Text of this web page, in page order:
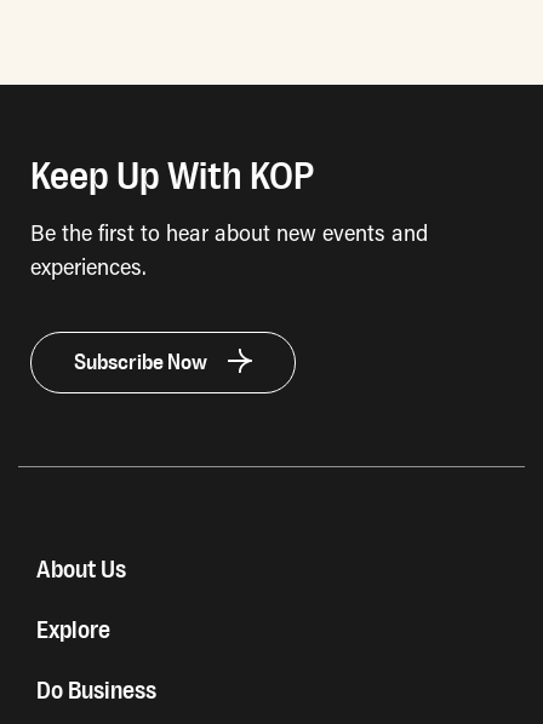
Keep Up With KOP
Be the first to hear about new events and
experiences.
Subscribe Now
About Us
Explore
Do Business